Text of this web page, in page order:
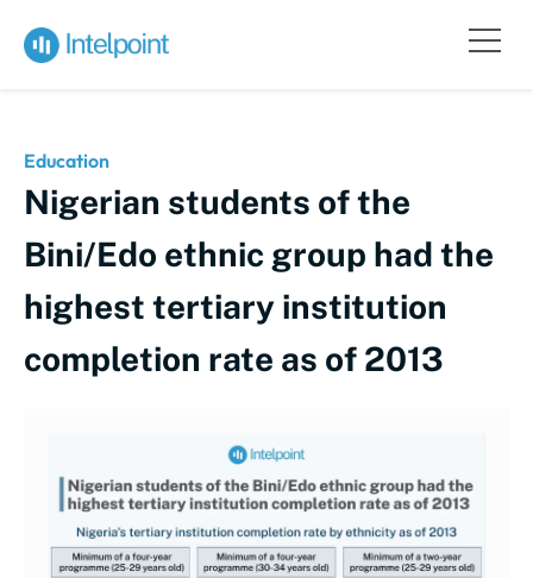
Education
Nigerian students of the
Bini/Edo ethnic group had the
highest tertiary institution
completion rate as of 2013